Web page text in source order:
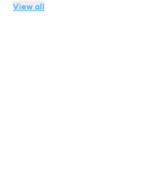
View all